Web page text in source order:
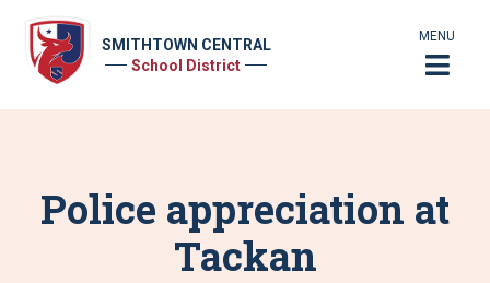
SMITHTOWN CENTRAL
School District
MENU
Police appreciation at
Tackan